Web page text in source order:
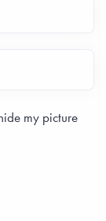
my picture